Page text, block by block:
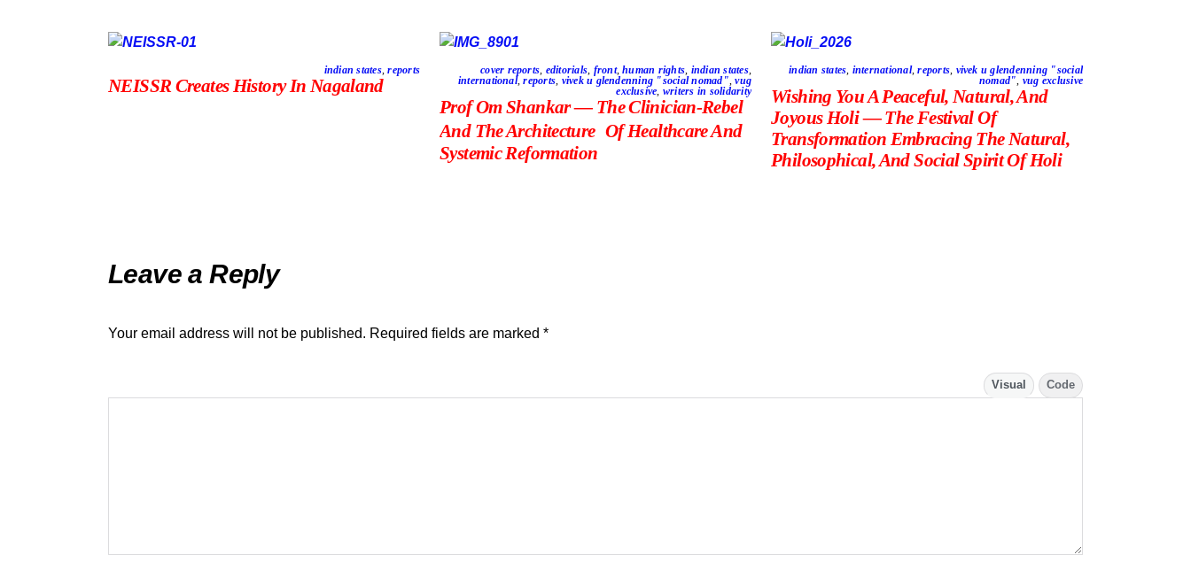
indian states,reports
NEISSR Creates History In Nagaland
cover reports, editorials, front,human rights, indian states,
international,reports, vivek u glendenning "social nomad",vug
exclusive, writers in solidarity
Prof Om Shankar — The Clinician-Rebel
And The Architecture Of Healthcare And
Systemic Reformation
indian states, international,reports, vivek u glendenning "social
nomad", vug exclusive
Wishing You A Peaceful, Natural, And
Joyous Holi — The Festival Of
Transformation Embracing The Natural,
Philosophical, And Social Spirit Of Holi
Leave a Reply
Your email address will not be published. Required fields are marked *
Visual Code